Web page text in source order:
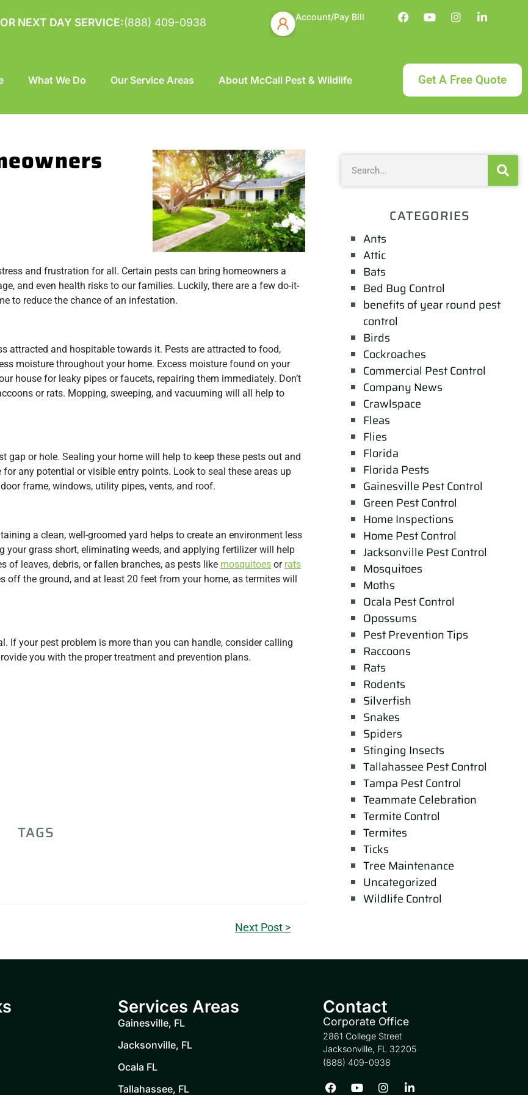
NEXT DAY SERVICE:(888) 409-0938 Account/Pay Bill
What We Do Our Service Areas About McCall Pest & Wildlife Get A Free Quote
and frustration for all. Certain pests can bring homeowners a
and even health risks to our families. Luckily, there are a few do-it-
to reduce the chance of an infestation.
attracted and hospitable towards it. Pests are attracted to food,
moisture throughout your home. Excess moisture found on your
house for leaky pipes or faucets, repairing them immediately. Don’t
or rats. Mopping, sweeping, and vacuuming will all help to
gap or hole. Sealing your home will help to keep these pests out and
any potential or visible entry points. Look to seal these areas up
frame, windows, utility pipes, vents, and roof.
a clean, well-groomed yard helps to create an environment less
grass short, eliminating weeds, and applying fertilizer will help
of leaves, debris, or fallen branches, as pests like mosquitoes or rats
the ground, and at least 20 feet from your home, as termites will
If your pest problem is more than you can handle, consider calling
you with the proper treatment and prevention plans.
TAGS
Next Post >
CATEGORIES
Ants
Attic
Bats
Bed Bug Control
benefits of year round pest
control
Birds
Cockroaches
Commercial Pest Control
Company News
Crawlspace
Fleas
Flies
Florida
Florida Pests
Gainesville Pest Control
Green Pest Control
Home Inspections
Home Pest Control
Jacksonville Pest Control
Mosquitoes
Moths
Ocala Pest Control
Opossums
Pest Prevention Tips
Raccoons
Rats
Rodents
Silverfish
Snakes
Spiders
Stinging Insects
Tallahassee Pest Control
Tampa Pest Control
Teammate Celebration
Termite Control
Termites
Ticks
Tree Maintenance
Uncategorized
Wildlife Control
Services Areas
Gainesville, FL
Jacksonville, FL
Ocala FL
Tallahassee, FL
Contact
Corporate Office
2861 College Street
Jacksonville, FL 32205
(888) 409-0938